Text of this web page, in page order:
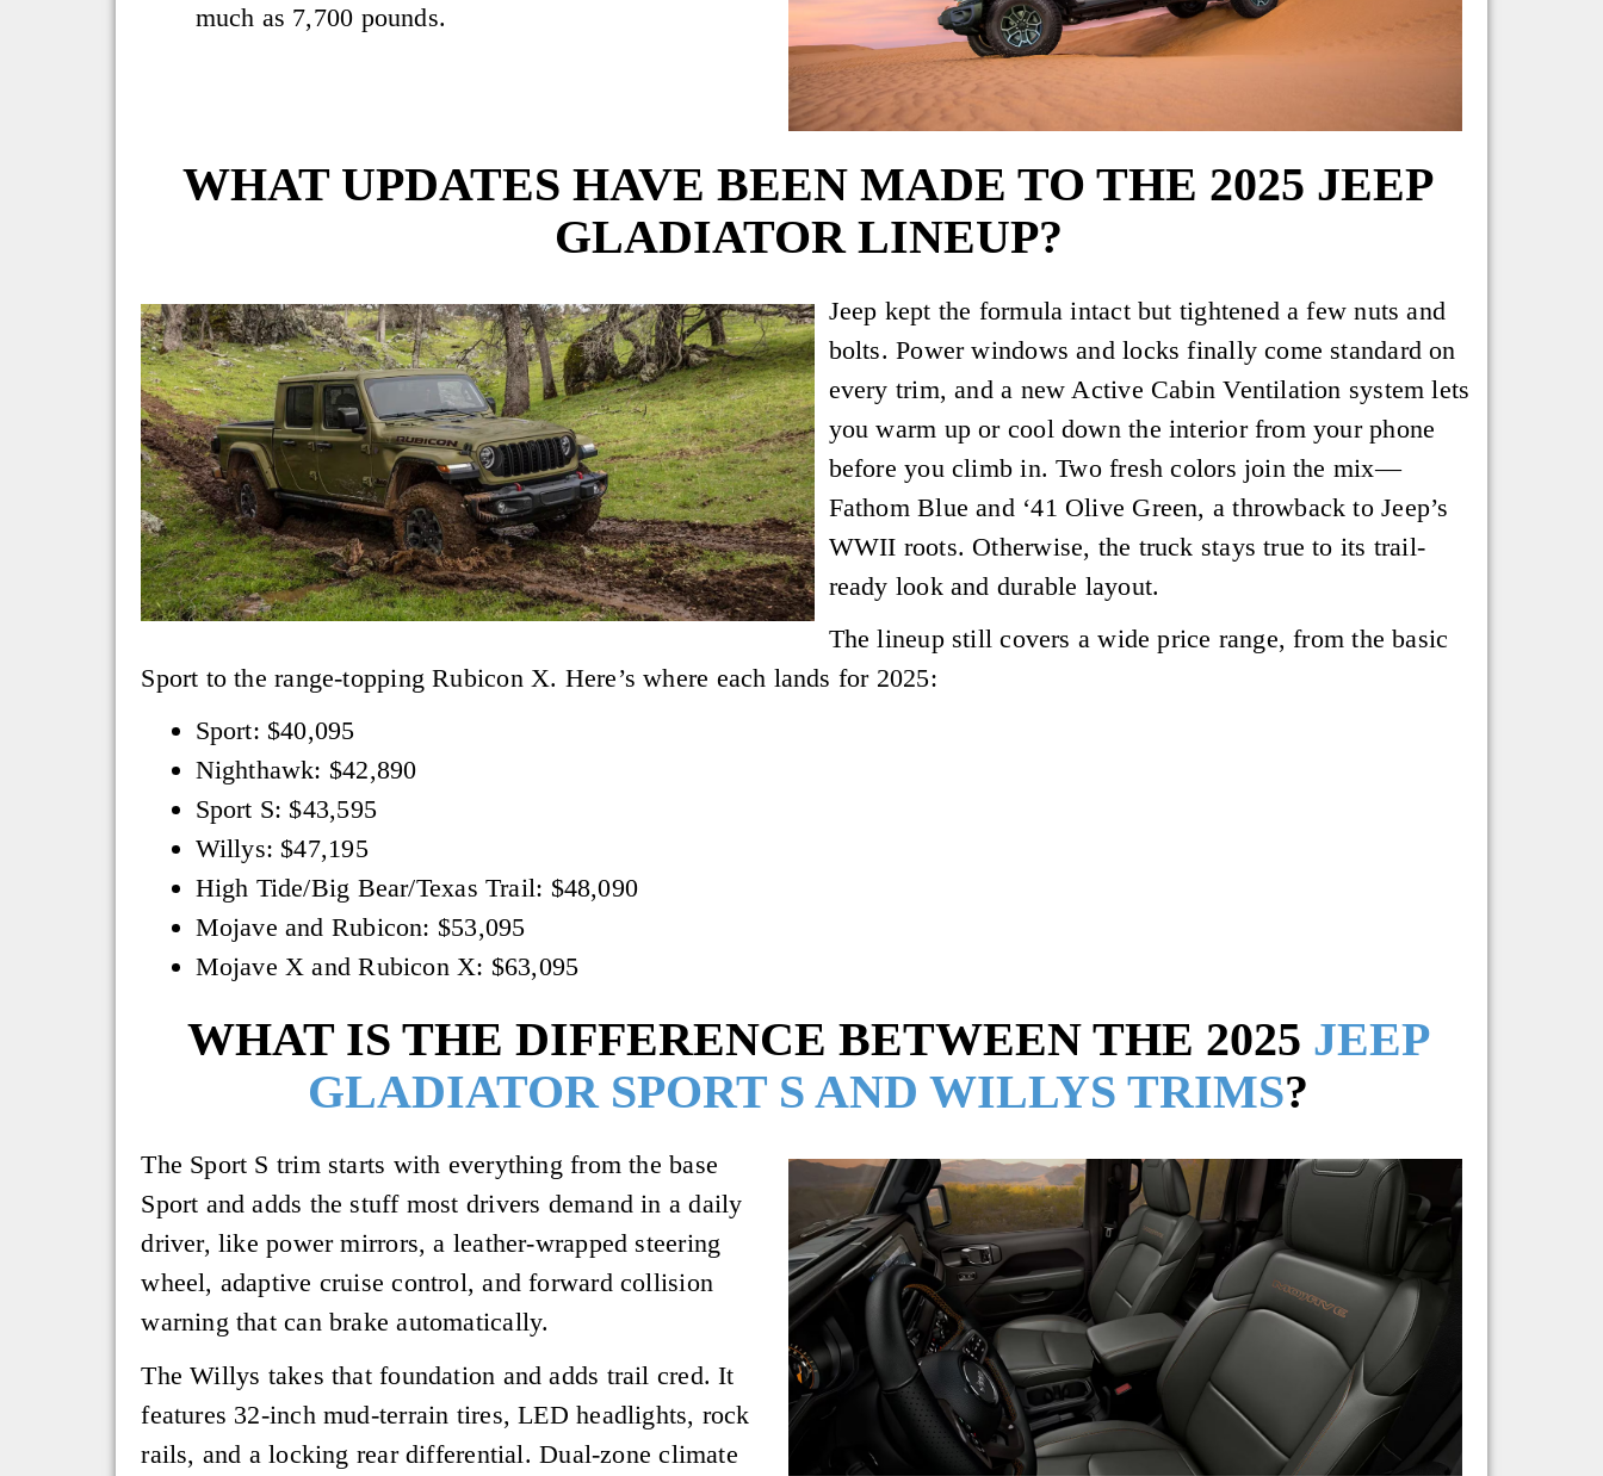
much as 7,700 pounds.
WHAT UPDATES HAVE BEEN MADE TO THE 2025 JEEP
GLADIATOR LINEUP?
Jeep kept the formula intact but tightened a few nuts and
bolts. Power windows and locks finally come standard on
every trim, and a new Active Cabin Ventilation system lets
you warm up or cool down the interior from your phone
before you climb in. Two fresh colors join the mix—
Fathom Blue and ‘41 Olive Green, a throwback to Jeep’s
WWII roots. Otherwise, the truck stays true to its trail-
ready look and durable layout.
The lineup still covers a wide price range, from the basic
Sport to the range-topping Rubicon X. Here’s where each lands for 2025:
Sport: $40,095
Nighthawk: $42,890
Sport S: $43,595
Willys: $47,195
High Tide/Big Bear/Texas Trail: $48,090
Mojave and Rubicon: $53,095
Mojave X and Rubicon X: $63,095
WHAT IS THE DIFFERENCE BETWEEN THE 2025 JEEP
GLADIATOR SPORT S AND WILLYS TRIMS?
The Sport S trim starts with everything from the base
Sport and adds the stuff most drivers demand in a daily
driver, like power mirrors, a leather-wrapped steering
wheel, adaptive cruise control, and forward collision
warning that can brake automatically.
The Willys takes that foundation and adds trail cred. It
features 32-inch mud-terrain tires, LED headlights, rock
rails, and a locking rear differential. Dual-zone climate